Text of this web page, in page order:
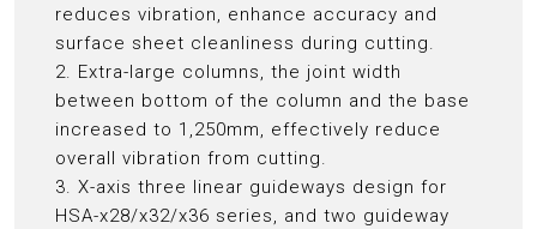
reduces vibration, enhance accuracy and
surface sheet cleanliness during cutting.
2. Extra-large columns, the joint width
between bottom of the column and the base
increased to 1,250mm, effectively reduce
overall vibration from cutting.
3. X-axis three linear guideways design for
HSA-x28/x32/x36 series, and two guideway